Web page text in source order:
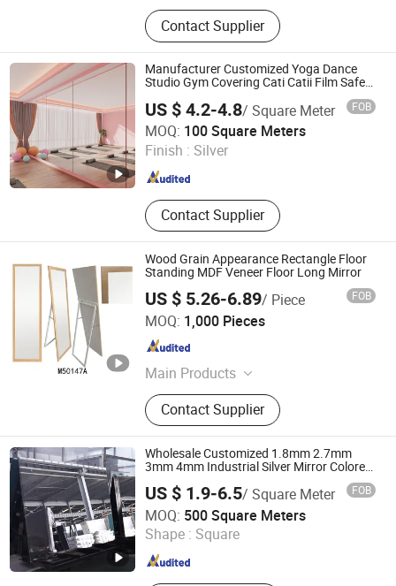
Tempered Glass, Toughened Glass,
Mirror, Laminated Glass, Aluminium
Mirror, Insulated Glass, Antique
Mirror, Acid Etched Glass, Low-E
Glass, Processed Glass
Contact Supplier
Manufacturer Customized Yoga Dance
Studio Gym Covering Cati Catii Film Safety
US $ 4.2-4.8/ Square Meter FOB
MOQ: 100 Square Meters
Finish : Silver
Contact Supplier
Shouguang Shuangyuan Glass Products Co., Ltd
Shandong , China Since 2024
Wood Grain Appearance Rectangle Floor
Standing MDF Veneer Floor Long Mirror
US $ 5.26-6.89/ Piece FOB
MOQ: 1,000 Pieces
Main Products
Storage, Home Decoration,
Kitchenware, Housewares, Gifts &
Crafts, Office & School, Beauty &
Personal Care, Festival Items,
Wooden Photo Frame, Garden Tools
Contact Supplier
Ningbo Hongchuang Commodity Co., Ltd.
Zhejiang , China
Wholesale Customized 1.8mm 2.7mm
3mm 4mm Industrial Silver Mirror Colored
US $ 1.9-6.5/ Square Meter FOB
MOQ: 500 Square Meters
Shape : Square
Qinhuangdao Tianyao Glass Co., Ltd
Hebei , China Since 2025